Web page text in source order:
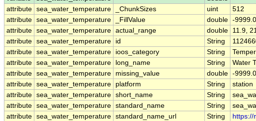
attribute sea_water_temperature _ChunkSizes uint
512
attribute sea_water_temperature _FillValue double -9999.0
attribute sea_water_temperature actual_range double
11.9,
attribute sea_water_temperature id String
attribute sea_water_temperature ioos_category String
attribute sea_water_temperature long_name String
Water
attribute sea_water_temperature missing_value double -9999.0
attribute sea_water_temperature platform String
station
attribute sea_water_temperature short_name String
attribute sea_water_temperature standard_name String
attribute sea_water_temperature standard_name_url String
https://